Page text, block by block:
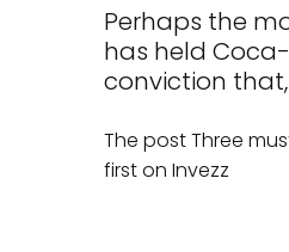
Perhaps the
has held
conviction
The post Three
first on Invezz